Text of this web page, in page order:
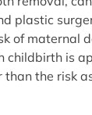
plastic
of maternal
childbirth is
than the risk